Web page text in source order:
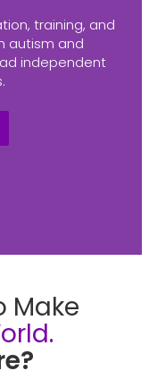
training, and
autism and
independent
Make